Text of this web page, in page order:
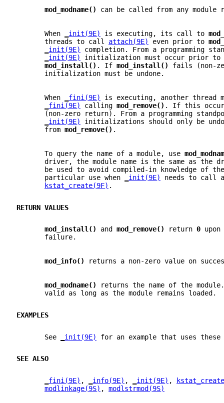
mod_modname() can be called from any module
       When
init(9E) is executing, its call to
       threads to call
attach(9E) even prior to
init(9E)
completion. From a programming
init(9E)
initialization must occur prior to
mod_install() . If mod_install() fails (non-
       initialization must be undone.
       When
fini(9E)
is executing, another thread
fini(9E) calling mod_remove() . If this
(non-zero return). From a programming
init(9E)
initializations should only be
       from
mod_remove() .
       To query the name of a module, use
driver, the module name is the same as the
be used to avoid compiled-in knowledge of
       particular use when
init(9E)
needs to call
kstat_create(9F) .
RETURN VALUES
mod_install() and mod_remove() return 0
       failure.
mod_info() returns a non-zero value on
mod_modname()
returns the name of the
       valid as long as the module remains loaded.
EXAMPLES
       See
init(9E) for an example that uses
SEE ALSO
fini(9E) , info(9E) , init(9E) ,
modlinkage(9S) , modlstrmod(9S)